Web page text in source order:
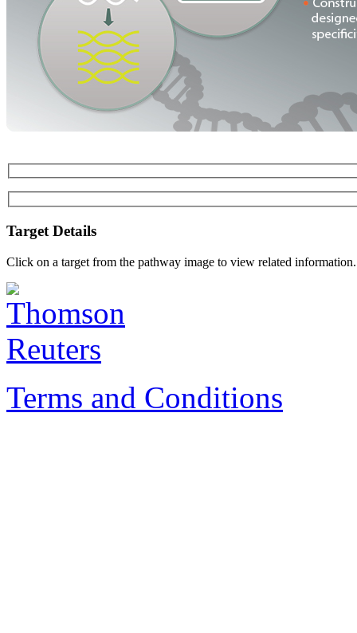
Target Details
Click on a target from the pathway image to view related information.
Terms and Conditions